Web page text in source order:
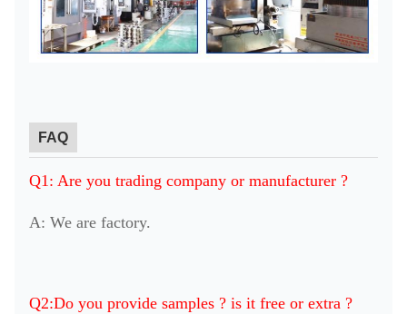
FAQ
Q1: Are you trading company or manufacturer ?
A: We are factory.
Q2:Do you provide samples ? is it free or extra ?